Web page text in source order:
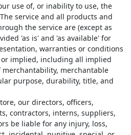
use of, or inability to use, the
service and all products and
the service are (except as
'as is' and 'as available' for
warranties or conditions
implied, including all implied
merchantable
purpose, durability, title, and
our directors, officers,
contractors, interns, suppliers,
be liable for any injury, loss,